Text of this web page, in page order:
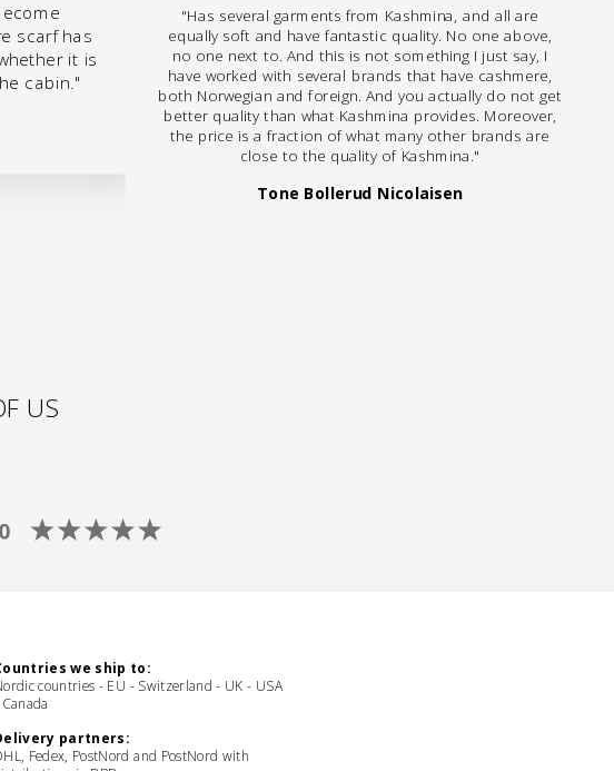
scarf has
it is
cabin."
"Has several garments from Kashmina, and all are
equally soft and have fantastic quality. No one above,
no one next to. And this is not something I just say, I
have worked with several brands that have cashmere,
both Norwegian and foreign. And you actually do not get
better quality than what Kashmina provides. Moreover,
the price is a fraction of what many other brands are
close to the quality of Kashmina."
Tone Bollerud Nicolaisen
US
we ship to:
countries - EU - Switzerland - UK - USA
partners:
Fedex, PostNord and PostNord with